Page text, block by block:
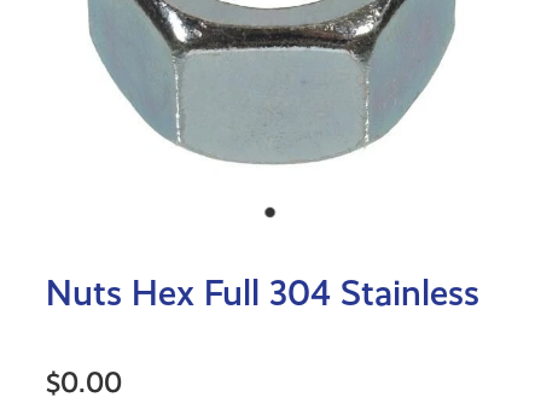
Nuts Hex Full 304 Stainless
$0.00